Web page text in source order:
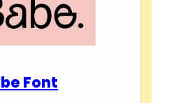
Font